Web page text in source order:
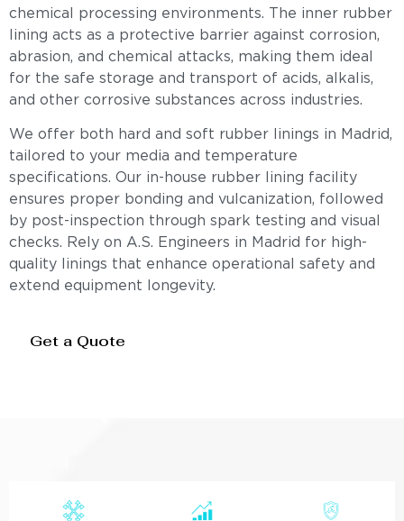
chemical processing environments. The inner rubber
lining acts as a protective barrier against corrosion,
abrasion, and chemical attacks, making them ideal
for the safe storage and transport of acids, alkalis,
and other corrosive substances across industries.
We offer both hard and soft rubber linings in Madrid,
tailored to your media and temperature
specifications. Our in-house rubber lining facility
ensures proper bonding and vulcanization, followed
by post-inspection through spark testing and visual
checks. Rely on A.S. Engineers in Madrid for high-
quality linings that enhance operational safety and
extend equipment longevity.
Get a Quote